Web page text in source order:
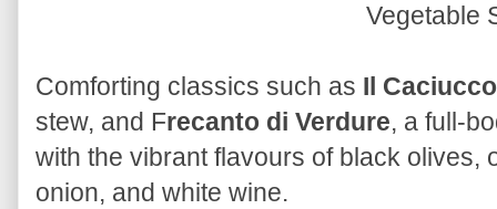
Vegetable
Comforting classics such as Il
stew, and Frecanto di Verdure, a full-
with the vibrant flavours of black olives,
onion, and white wine.